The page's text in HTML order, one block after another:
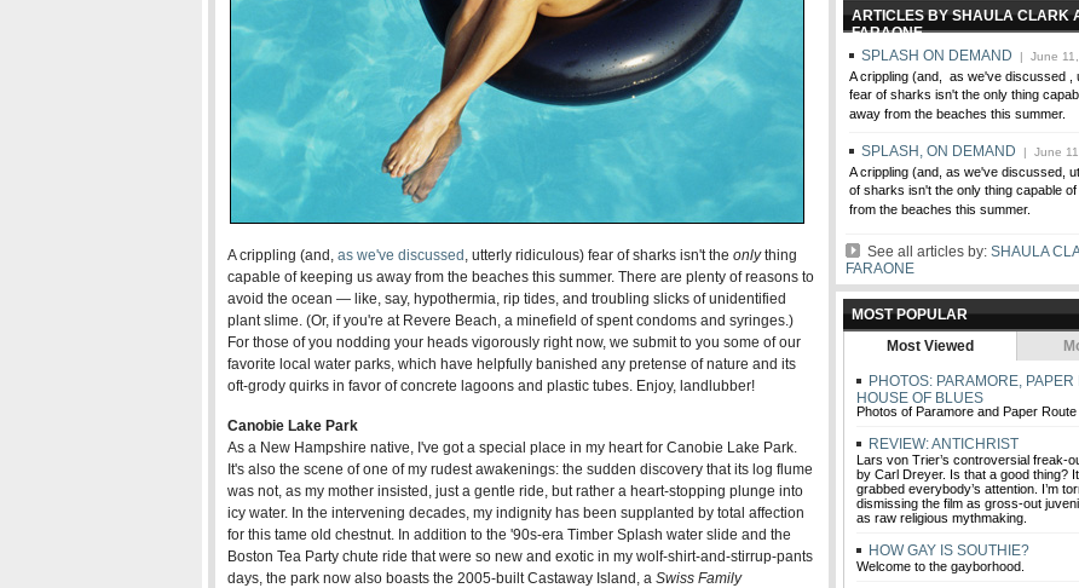
A crippling (and, as we've discussed , utterly ridiculous) fear of sharks isn't the onlything
capable of keeping us away from the beaches this summer. There are plenty of reasons to
avoid the ocean — like, say, hypothermia, rip tides, and troubling slicks of unidentified
plant slime. (Or, if you're at Revere Beach, a minefield of spent condoms and syringes.)
For those of you nodding your heads vigorously right now, we submit to you some of our
favorite local water parks, which have helpfully banished any pretense of nature and its
oft-grody quirks in favor of concrete lagoons and plastic tubes. Enjoy, landlubber!
Canobie Lake Park
As a New Hampshire native, I've got a special place in my heart for Canobie Lake Park.
It's also the scene of one of my rudest awakenings: the sudden discovery that its log flume
was not, as my mother insisted, just a gentle ride, but rather a heart-stopping plunge into
icy water. In the intervening decades, my indignity has been supplanted by total affection
for this tame old chestnut. In addition to the '90s-era Timber Splash water slide and the
Boston Tea Party chute ride that were so new and exotic in my wolf-shirt-and-stirrup-pants
days, the park now also boasts the 2005-built Castaway Island, a Swiss Family
ARTICLES BY SHAULA CLARK
FARAONE
SPLASH ON DEMAND | June
A crippling (and, as we've discussed ,
fear of sharks isn't the only thing
away from the beaches this summer.
SPLASH, ON DEMAND | June
A crippling (and, as we've discussed,
of sharks isn't the only thing capable
from the beaches this summer.
See all articles by: SHAULA
FARAONE
MOST POPULAR
Most Viewed
PHOTOS: PARAMORE, PAPER
HOUSE OF BLUES
Photos of Paramore and Paper
REVIEW: ANTICHRIST
Lars von Trier’s controversial freak-
by Carl Dreyer. Is that a good thing?
grabbed everybody’s attention. I’m
dismissing the film as gross-out
as raw religious mythmaking.
HOW GAY IS SOUTHIE?
Welcome to the gayborhood.